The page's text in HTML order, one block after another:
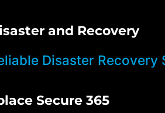
and Recovery
Disaster Recovery
Secure 365